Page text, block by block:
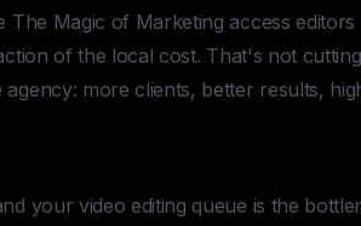
The Magic of Marketing access
of the local cost. That's not
more clients, better results,
your video editing queue is the